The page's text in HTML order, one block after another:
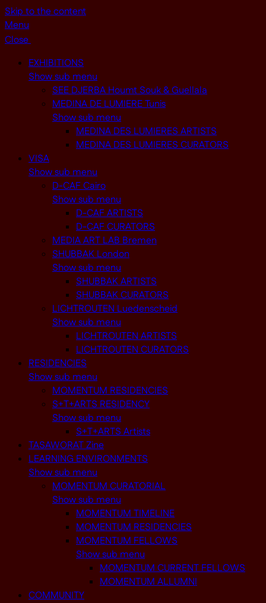
Skip to the content
Menu
Close
EXHIBITIONS
Show sub menu
SEE DJERBA Houmt Souk & Guellala
MEDINA DE LUMIERE Tunis
Show sub menu
MEDINA DES LUMIERES ARTISTS
MEDINA DES LUMIERES CURATORS
VISA
Show sub menu
D-CAF Cairo
Show sub menu
D-CAF ARTISTS
D-CAF CURATORS
MEDIA ART LAB Bremen
SHUBBAK London
Show sub menu
SHUBBAK ARTISTS
SHUBBAK CURATORS
LICHTROUTEN Luedenscheid
Show sub menu
LICHTROUTEN ARTISTS
LICHTROUTEN CURATORS
RESIDENCIES
Show sub menu
MOMENTUM RESIDENCIES
S+T+ARTS RESIDENCY
Show sub menu
S+T+ARTS Artists
TASAWORAT Zine
LEARNING ENVIRONMENTS
Show sub menu
MOMENTUM CURATORIAL
Show sub menu
MOMENTUM TIMELINE
MOMENTUM RESIDENCIES
MOMENTUM FELLOWS
Show sub menu
MOMENTUM CURRENT FELLOWS
MOMENTUM ALLUMNI
COMMUNITY